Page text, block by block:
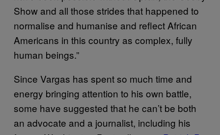
Show and all those strides that happened to
normalise and humanise and reflect African
Americans in this country as complex, fully
human beings.”
Since Vargas has spent so much time and
energy bringing attention to his own battle,
some have suggested that he can’t be both
an advocate and a journalist, including his